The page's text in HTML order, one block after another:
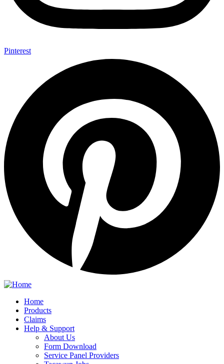
Pinterest
Home
Products
Claims
Help & Support
About Us
Form Download
Service Panel Providers